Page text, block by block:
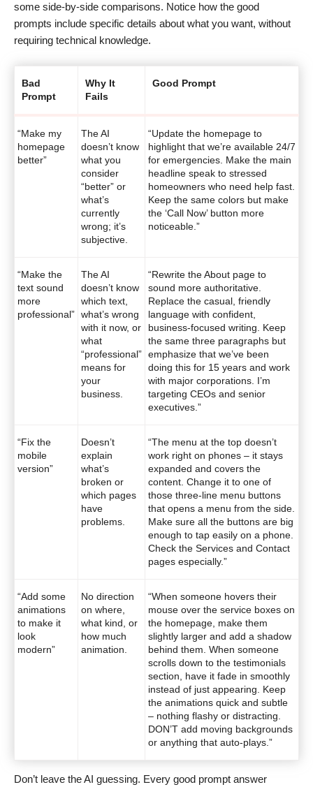
some side-by-side comparisons. Notice how the good
prompts include specific details about what you want, without
requiring technical knowledge.
Bad
Prompt
Why It
Fails
Good Prompt
“Make my
homepage
better”
The AI
doesn’t know
what you
consider
“better” or
what’s
currently
wrong; it’s
subjective.
“Update the homepage to
highlight that we’re available 24/7
for emergencies. Make the main
headline speak to stressed
homeowners who need help fast.
Keep the same colors but make
the ‘Call Now’ button more
noticeable.”
“Make the
text sound
more
professional”
The AI
doesn’t know
which text,
what’s wrong
with it now, or
what
“professional”
means for
your
business.
“Rewrite the About page to
sound more authoritative.
Replace the casual, friendly
language with confident,
business-focused writing. Keep
the same three paragraphs but
emphasize that we’ve been
doing this for 15 years and work
with major corporations. I’m
targeting CEOs and senior
executives.”
“Fix the
mobile
version”
Doesn’t
explain
what’s
broken or
which pages
have
problems.
“The menu at the top doesn’t
work right on phones – it stays
expanded and covers the
content. Change it to one of
those three-line menu buttons
that opens a menu from the side.
Make sure all the buttons are big
enough to tap easily on a phone.
Check the Services and Contact
pages especially.”
“Add some
animations
to make it
look
modern”
No direction
on where,
what kind, or
how much
animation.
“When someone hovers their
mouse over the service boxes on
the homepage, make them
slightly larger and add a shadow
behind them. When someone
scrolls down to the testimonials
section, have it fade in smoothly
instead of just appearing. Keep
the animations quick and subtle
– nothing flashy or distracting.
DON’T add moving backgrounds
or anything that auto-plays.”
Don’t leave the AI guessing. Every good prompt answer